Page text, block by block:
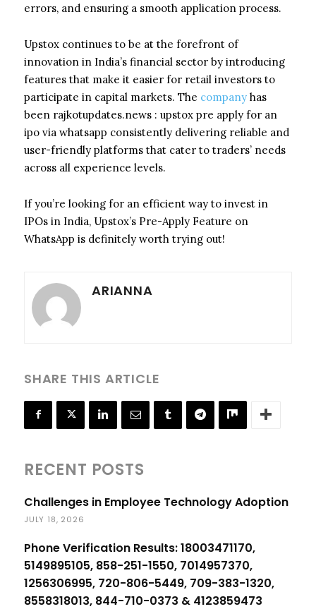
errors, and ensuring a smooth application process.
Upstox continues to be at the forefront of
innovation in India’s financial sector by introducing
features that make it easier for retail investors to
participate in capital markets. The company has
been rajkotupdates.news : upstox pre apply for an
ipo via whatsapp consistently delivering reliable and
user-friendly platforms that cater to traders’ needs
across all experience levels.
If you’re looking for an efficient way to invest in
IPOs in India, Upstox’s Pre-Apply Feature on
WhatsApp is definitely worth trying out!
ARIANNA
SHARE THIS ARTICLE
RECENT POSTS
Challenges in Employee Technology Adoption
JULY 18, 2026
Phone Verification Results: 18003471170,
5149895105, 858-251-1550, 7014957370,
1256306995, 720-806-5449, 709-383-1320,
8558318013, 844-710-0373 & 4123859473